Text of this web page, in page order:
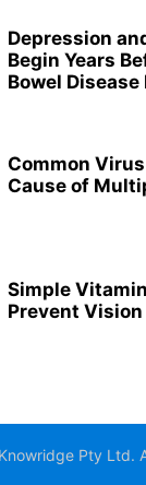
Depression
Begin Years
Bowel Disease
Common
Cause of
Simple
Prevent
Pty Ltd.